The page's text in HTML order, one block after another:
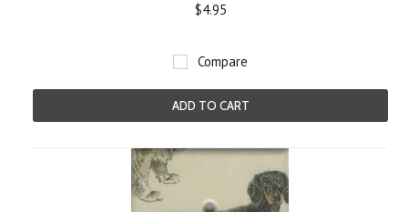
$4.95
Compare
ADD TO CART